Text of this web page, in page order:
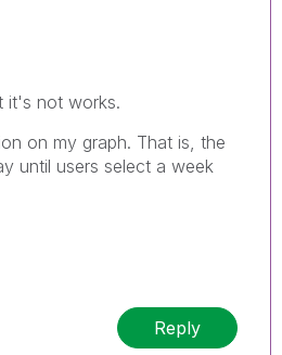
it's not works.
on my graph. That is, the
until users select a week
Reply